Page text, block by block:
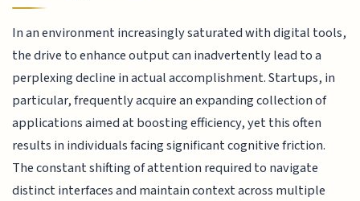
In an environment increasingly saturated with digital tools,
the drive to enhance output can inadvertently lead to a
perplexing decline in actual accomplishment. Startups, in
particular, frequently acquire an expanding collection of
applications aimed at boosting efficiency, yet this often
results in individuals facing significant cognitive friction.
The constant shifting of attention required to navigate
distinct interfaces and maintain context across multiple